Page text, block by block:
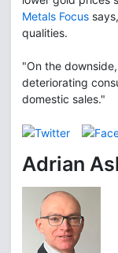
Metals Focus
qualities.
"On the
deteriorating
domestic sales."
Adrian